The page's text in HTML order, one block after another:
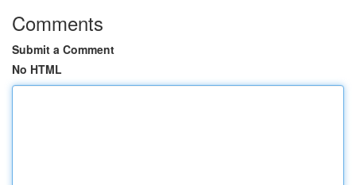
Comments
Submit a Comment
No HTML